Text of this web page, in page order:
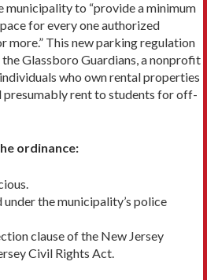
to “provide a minimum
for every one authorized
more.” This new parking regulation
Glassboro Guardians, a nonprofit
who own rental properties
rent to students for off-
ordinance:
the municipality’s police
clause of the New Jersey
Civil Rights Act.